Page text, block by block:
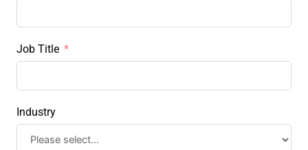
Job Title
Industry